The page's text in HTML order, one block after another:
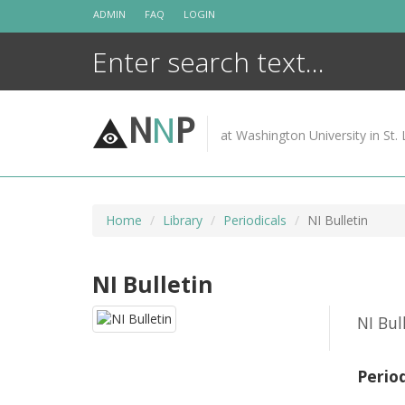
ADMIN FAQ LOGIN
NNP at Washington University in St.
Home Library Periodicals NI Bulletin
NI Bulletin
NI